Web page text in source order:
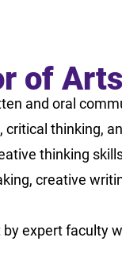
of
and oral
thinking,
thinking
creative
expert faculty